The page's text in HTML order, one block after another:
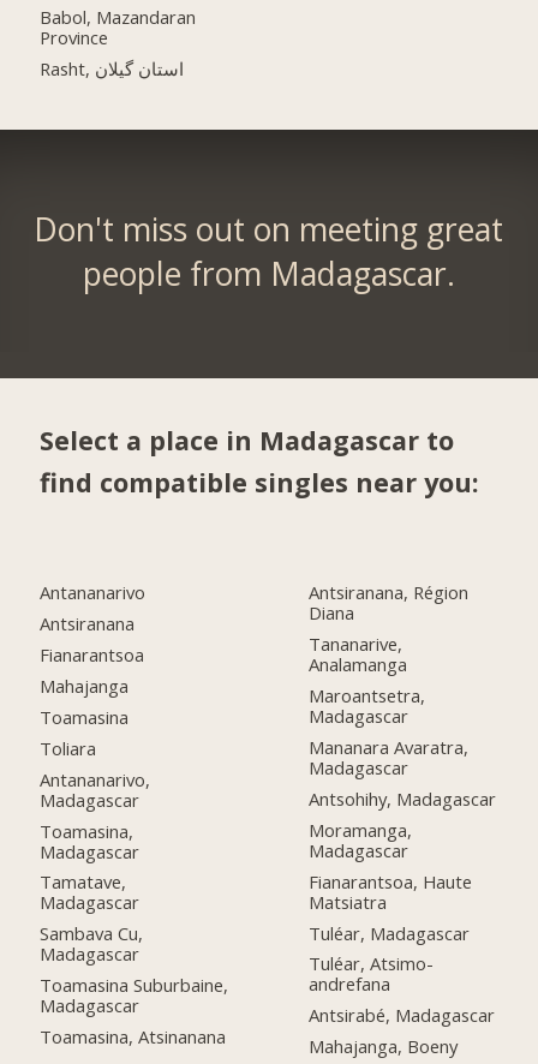
Babol, Mazandaran
Province
Rasht, استان گیلان
Don't miss out on meeting great
people from Madagascar.
Select a place in Madagascar to
find compatible singles near you:
Antananarivo
Antsiranana
Fianarantsoa
Mahajanga
Toamasina
Toliara
Antananarivo,
Madagascar
Toamasina,
Madagascar
Tamatave,
Madagascar
Sambava Cu,
Madagascar
Toamasina Suburbaine,
Madagascar
Toamasina, Atsinanana
Antsiranana, Région
Diana
Tananarive,
Analamanga
Maroantsetra,
Madagascar
Mananara Avaratra,
Madagascar
Antsohihy, Madagascar
Moramanga,
Madagascar
Fianarantsoa, Haute
Matsiatra
Tuléar, Madagascar
Tuléar, Atsimo-
andrefana
Antsirabé, Madagascar
Mahajanga, Boeny